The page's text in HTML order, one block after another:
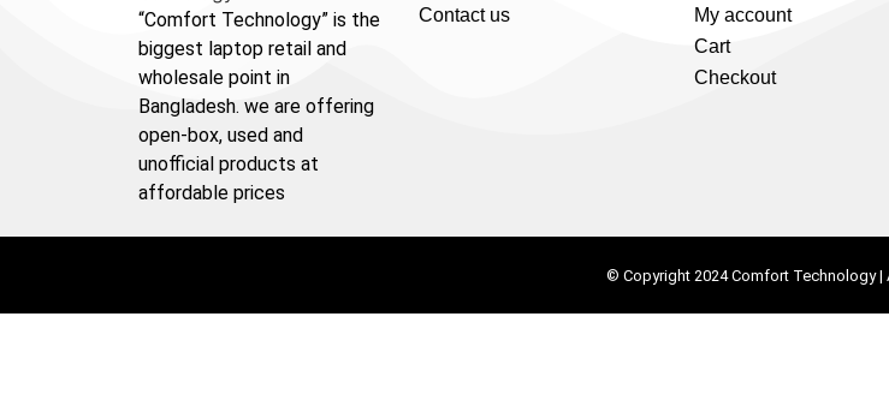
“Comfort Technology” is the
biggest laptop retail and
wholesale point in
Bangladesh. we are offering
open-box, used and
unofficial products at
affordable prices
Contact us
My account
Cart
Checkout
© Copyright 2024 Comfort Technology |